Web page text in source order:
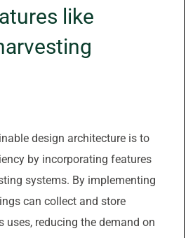
like
design architecture is to
by incorporating features
systems. By implementing
can collect and store
uses, reducing the demand on